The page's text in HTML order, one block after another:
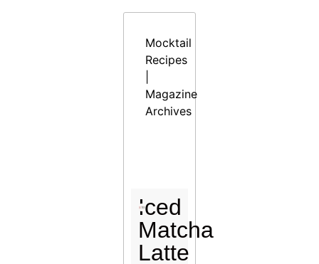
Mocktail
Recipes
Magazine
Archives
Iced
Matcha
Latte